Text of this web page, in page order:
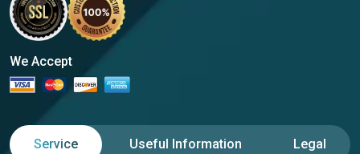
We Accept
Service Useful Information Legal